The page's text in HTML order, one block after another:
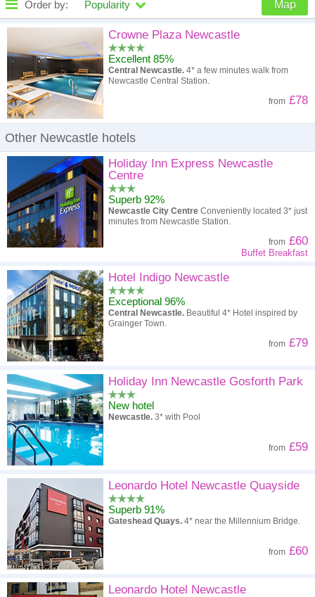
Order by: Popularity Map
Popularity
A - Z Hotel
High to low
Low to high
Crowne Plaza Newcastle
Excellent 85%
Central Newcastle. 4* a few minutes walk from
Newcastle Central Station.
from £78
Other Newcastle hotels
Holiday Inn Express Newcastle
Centre
Superb 92%
Newcastle City Centre Conveniently located 3* just
minutes from Newcastle Station.
from £60
Buffet Breakfast
Hotel Indigo Newcastle
Exceptional 96%
Central Newcastle. Beautiful 4* Hotel inspired by
Grainger Town.
from £79
Holiday Inn Newcastle Gosforth Park
New hotel
Newcastle. 3* with Pool
from £59
Leonardo Hotel Newcastle Quayside
Superb 91%
Gateshead Quays. 4* near the Millennium Bridge.
from £60
Leonardo Hotel Newcastle